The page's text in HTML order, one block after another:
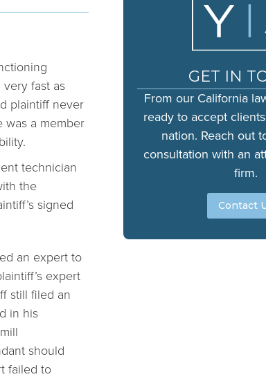
very fast as
plaintiff never
was a member
technician
the
signed
an expert to
expert
still filed an
in his
should
failed to
GET IN
From our California
ready to accept
nation. Reach out
consultation with an
firm.
Contact